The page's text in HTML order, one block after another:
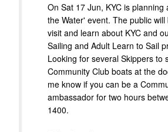
On Sat 17 Jun, KYC is planning
the Water' event. The public will
visit and learn about KYC and
Sailing and Adult Learn to Sail
Looking for several Skippers to
Community Club boats at the
me know if you can be a
ambassador for two hours
1400.